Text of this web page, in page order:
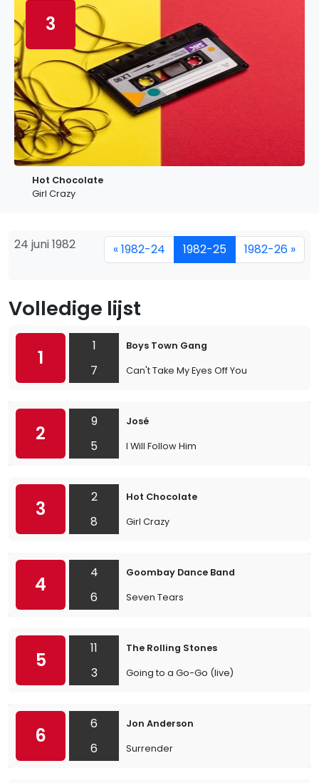
3
Hot Chocolate
Girl Crazy
24 juni 1982 « 1982-24 1982-25 1982-26 »
Volledige lijst
1
1
7
Boys Town Gang
Can't Take My Eyes Off You
2
9
5
José
I Will Follow Him
3
2
8
Hot Chocolate
Girl Crazy
4
4
6
Goombay Dance Band
Seven Tears
5
11
3
The Rolling Stones
Going to a Go-Go (live)
6
6
6
Jon Anderson
Surrender